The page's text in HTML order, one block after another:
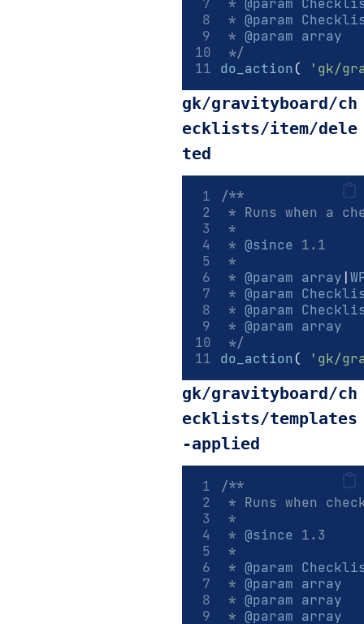
* @param
* @param array
*/
do_action ( 'gk/
gk/gravityboard/ch
ecklists/item/dele
ted
/**
* Runs when a
*
* @since 1.1
*
* @param array |
* @param
* @param
* @param array
*/
do_action ( 'gk/
gk/gravityboard/ch
ecklists/templates
-applied
/**
* Runs when
*
* @since 1.3
*
* @param
* @param array
* @param array
* @param array